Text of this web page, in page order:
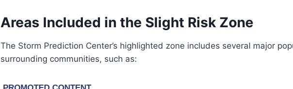
Areas Included in the Slight Risk Zone
The Storm Prediction Center’s highlighted zone includes several major
surrounding communities, such as: